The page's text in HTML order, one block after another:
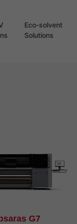
Eco-solvent
Solutions
G7